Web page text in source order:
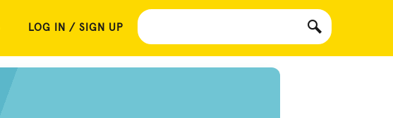
LOG IN / SIGN UP